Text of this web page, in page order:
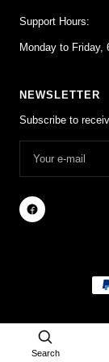
Support Hours:
Monday to Friday,
NEWSLETTER
Subscribe to
Search